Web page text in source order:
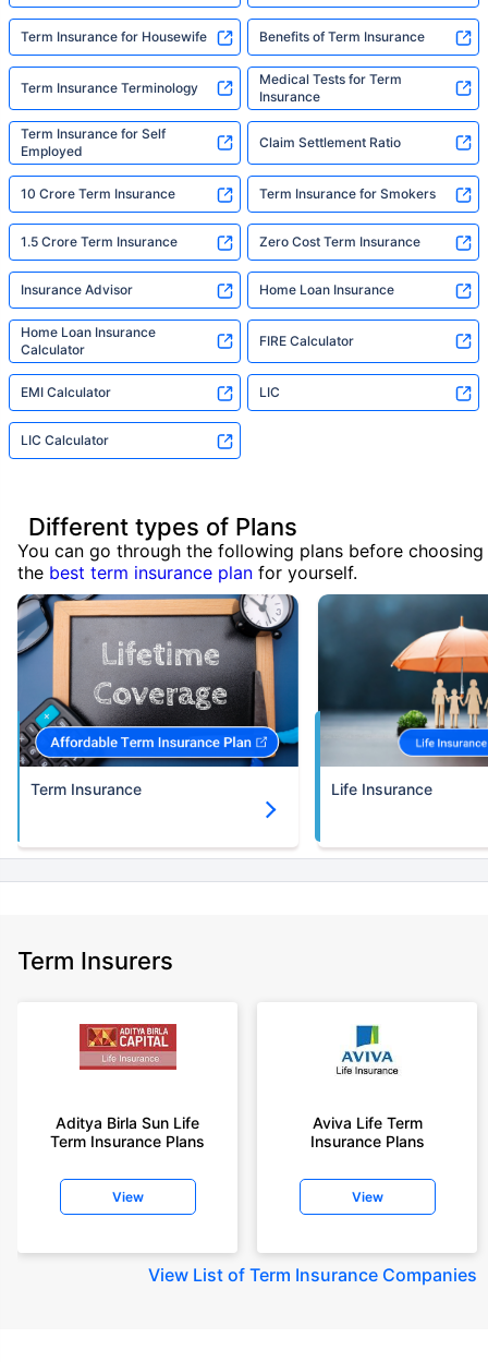
Term Insurance for Housewife Benefits of Term Insurance
Term Insurance Terminology
Medical Tests for Term
Insurance
Term Insurance for Self
Employed
Claim Settlement Ratio
10 Crore Term Insurance Term Insurance for Smokers
1.5 Crore Term Insurance Zero Cost Term Insurance
Insurance Advisor Home Loan Insurance
Home Loan Insurance
Calculator
FIRE Calculator
EMI Calculator LIC
LIC Calculator
Different types of Plans
You can go through the following plans before choosing
the best term insurance plan for yourself.
Term Insurance Life Insurance
Term Insurers
Aditya Birla Sun Life
Term Insurance Plans
View
Aviva Life Term
Insurance Plans
View
View List of Term Insurance Companies